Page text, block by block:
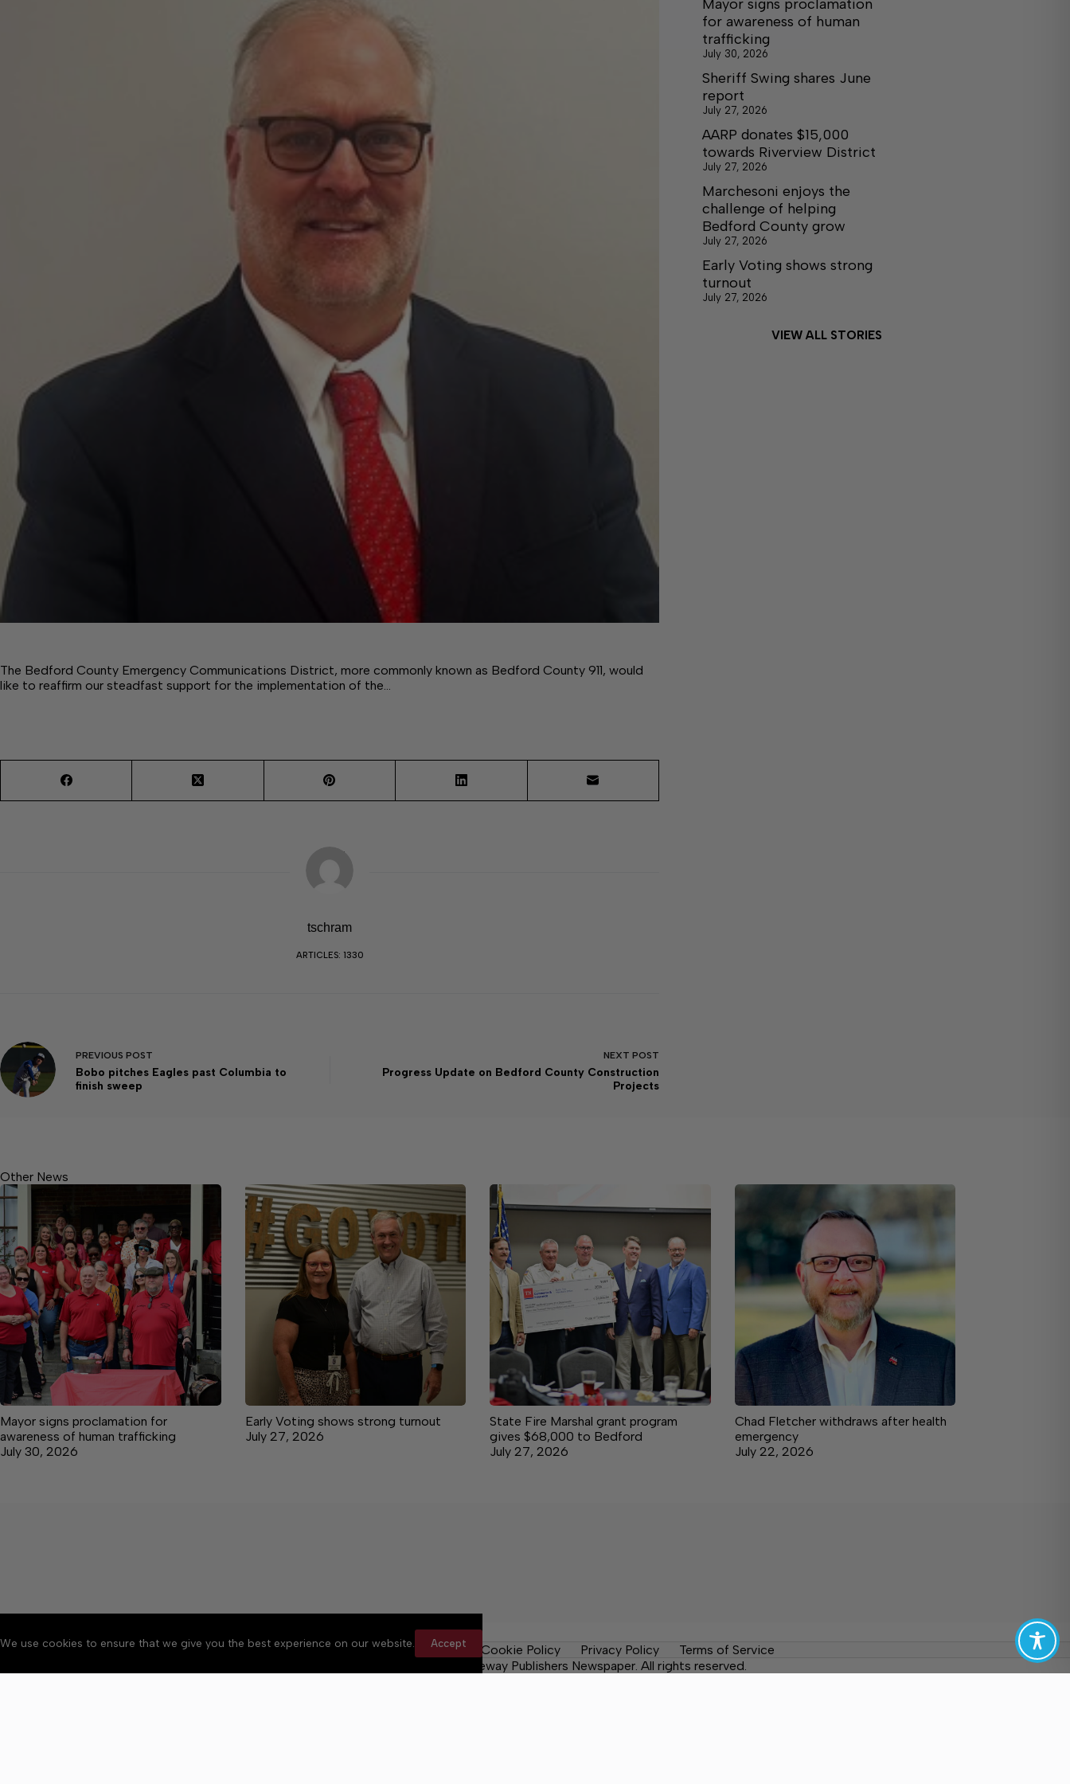
We use cookies to ensure that we give you the best experience on our website. Accept
The Bedford County Emergency Communications District, more commonly known as Bedford County 911, would
like to reaffirm our steadfast support for the implementation of the…
tschram
ARTICLES: 1330
PREVIOUS POST
Bobo pitches Eagles past Columbia to
finish sweep
NEXT POST
Progress Update on Bedford County Construction
Projects
Mayor signs proclamation
for awareness of human
trafficking
July 30, 2026
Sheriff Swing shares June
report
July 27, 2026
AARP donates $15,000
towards Riverview District
July 27, 2026
Marchesoni enjoys the
challenge of helping
Bedford County grow
July 27, 2026
Early Voting shows strong
turnout
July 27, 2026
VIEW ALL STORIES
Other News
Mayor signs proclamation for
awareness of human trafficking
July 30, 2026
Early Voting shows strong turnout
July 27, 2026
State Fire Marshal grant program
gives $68,000 to Bedford
July 27, 2026
Chad Fletcher withdraws after health
emergency
July 22, 2026
Accessibility Community Rules Contact Us Cookie Policy Privacy Policy
Terms of Service
Copyright © 2026 Bedford County Post, a Lakeway Publishers Newspaper. All rights reserved.